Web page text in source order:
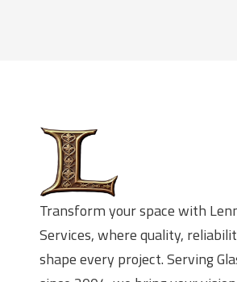
Transform your space with
Services, where quality,
shape every project. Serving